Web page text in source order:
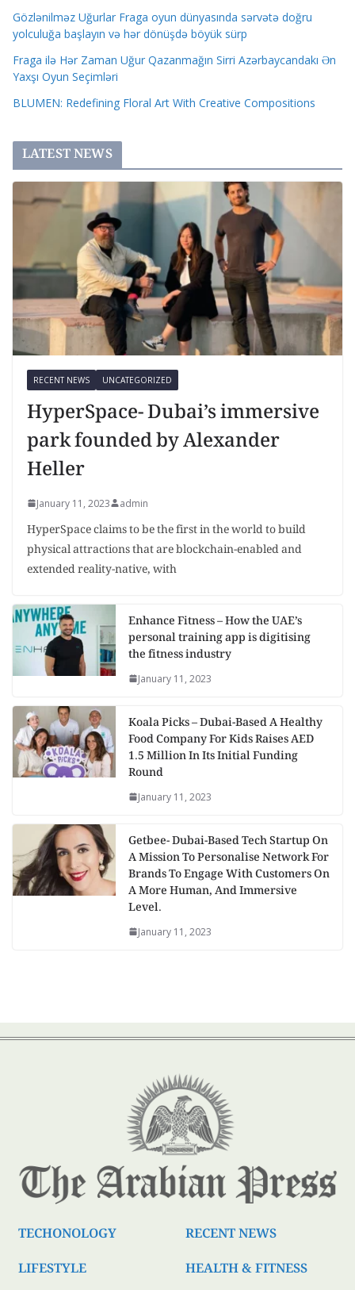
Gözlənilməz Uğurlar Fraga oyun dünyasında sərvətə doğru
yolculuğa başlayın və hər dönüşdə böyük sürp
Fraga ilə Hər Zaman Uğur Qazanmağın Sirri Azərbaycandakı Ən
Yaxşı Oyun Seçimləri
BLUMEN: Redefining Floral Art With Creative Compositions
LATEST NEWS
RECENT NEWS UNCATEGORIZED
HyperSpace- Dubai’s immersive
park founded by Alexander
Heller
January 11, 2023 admin
HyperSpace claims to be the first in the world to build
physical attractions that are blockchain-enabled and
extended reality-native, with
Enhance Fitness – How the UAE’s
personal training app is digitising
the fitness industry
January 11, 2023
Koala Picks – Dubai-Based A Healthy
Food Company For Kids Raises AED
1.5 Million In Its Initial Funding
Round
January 11, 2023
Getbee- Dubai-Based Tech Startup On
A Mission To Personalise Network For
Brands To Engage With Customers On
A More Human, And Immersive
Level.
January 11, 2023
TECHONOLOGY
LIFESTYLE
RECENT NEWS
HEALTH & FITNESS